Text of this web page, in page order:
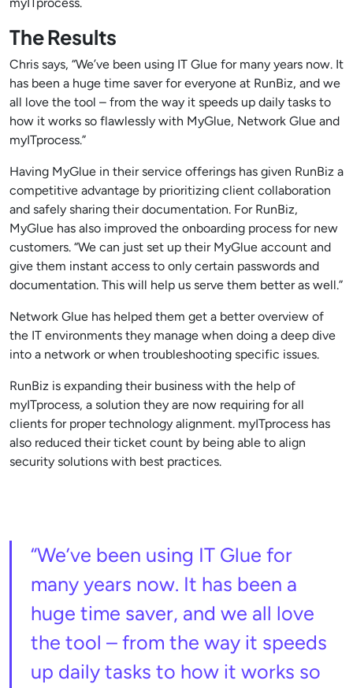
The Results
Chris says, “We’ve been using IT Glue for many years now. It
has been a huge time saver for everyone at RunBiz, and we
all love the tool – from the way it speeds up daily tasks to
how it works so flawlessly with MyGlue, Network Glue and
myITprocess.”
Having MyGlue in their service offerings has given RunBiz a
competitive advantage by prioritizing client collaboration
and safely sharing their documentation. For RunBiz,
MyGlue has also improved the onboarding process for new
customers. “We can just set up their MyGlue account and
give them instant access to only certain passwords and
documentation. This will help us serve them better as well.”
Network Glue has helped them get a better overview of
the IT environments they manage when doing a deep dive
into a network or when troubleshooting specific issues.
RunBiz is expanding their business with the help of
myITprocess, a solution they are now requiring for all
clients for proper technology alignment. myITprocess has
also reduced their ticket count by being able to align
security solutions with best practices.
“We’ve been using IT Glue for
many years now. It has been a
huge time saver, and we all love
the tool – from the way it speeds
up daily tasks to how it works so